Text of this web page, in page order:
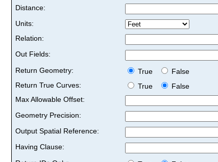
Distance:
Units:
Relation:
Out Fields:
Return Geometry:
True
False
Return True Curves:
True
False
Max Allowable Offset:
Geometry Precision:
Output Spatial Reference:
Having Clause: